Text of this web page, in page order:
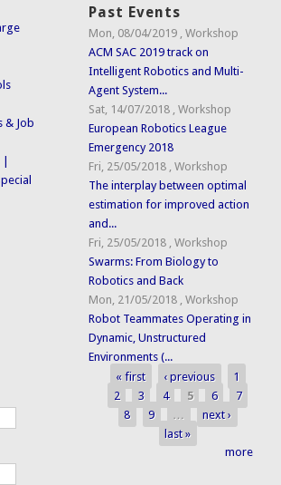
& Job
Past Events
Mon, 08/04/2019 ,Workshop
ACM SAC 2019 track on
Intelligent Robotics and Multi-
Agent System...
Sat, 14/07/2018 ,Workshop
European Robotics League
Emergency 2018
Fri, 25/05/2018 ,Workshop
The interplay between optimal
estimation for improved action
and...
Fri, 25/05/2018 ,Workshop
Swarms: From Biology to
Robotics and Back
Mon, 21/05/2018 ,Workshop
Robot Teammates Operating in
Dynamic, Unstructured
Environments (...
Pages
« first ‹ previous
1
2
3 4 5 6
7
8
9 …
next ›
last »
more